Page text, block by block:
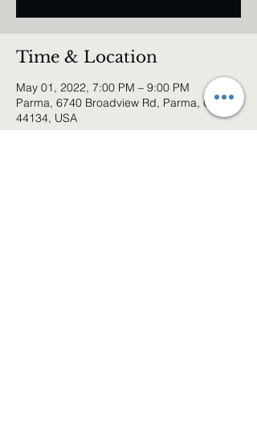
Time & Location
May 01, 2022, 7:00 PM – 9:00 PM
Parma, 6740 Broadview Rd, Parma, OH
44134, USA